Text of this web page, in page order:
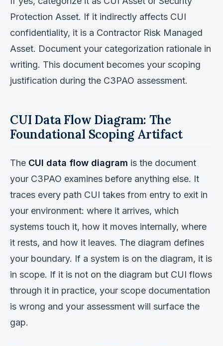
Protection Asset. If it indirectly affects CUI
confidentiality, it is a Contractor Risk Managed
Asset. Document your categorization rationale in
writing. This document becomes your scoping
justification during the C3PAO assessment.
CUI Data Flow Diagram: The
Foundational Scoping Artifact
The CUI data flow diagram is the document
your C3PAO examines before anything else. It
traces every path CUI takes from entry to exit in
your environment: where it arrives, which
systems touch it, how it moves internally, where
it rests, and how it leaves. The diagram defines
your boundary. If a system is on the diagram, it is
in scope. If it is not on the diagram but CUI flows
through it in practice, your scope documentation
is wrong and your assessment will surface the
gap.